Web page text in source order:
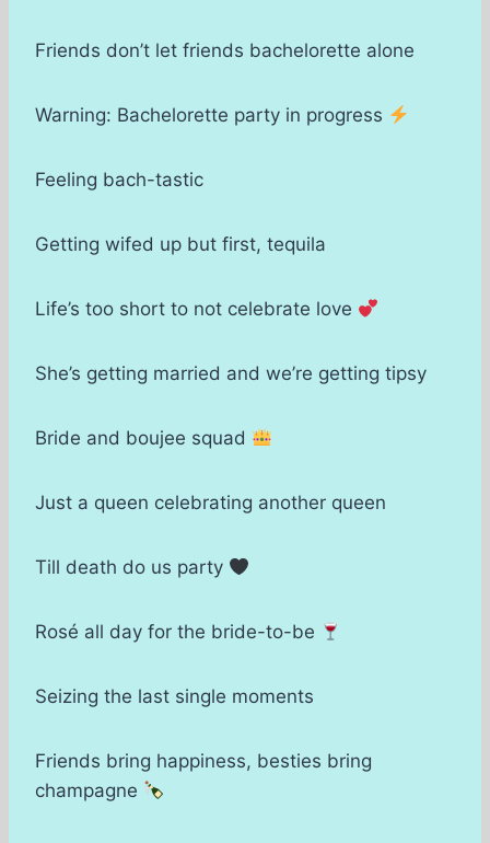
Friends don’t let friends bachelorette alone
Warning: Bachelorette party in progress
Feeling bach-tastic
Getting wifed up but first, tequila
Life’s too short to not celebrate love
She’s getting married and we’re getting tipsy
Bride and boujee squad
Just a queen celebrating another queen
Till death do us party
Rosé all day for the bride-to-be
Seizing the last single moments
Friends bring happiness, besties bring
champagne